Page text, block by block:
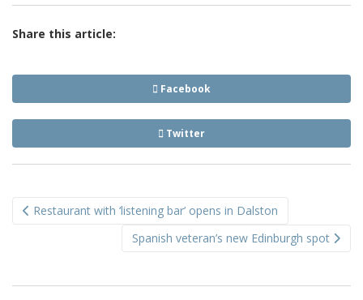
Share this article:
Facebook
Twitter
navigation
Restaurant with ‘listening bar’ opens in Dalston
Spanish veteran’s new Edinburgh spot